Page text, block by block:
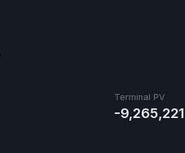
Terminal PV
-